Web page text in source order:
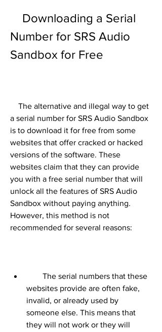
Number for SRS Audio
Sandbox for Free
a serial number for SRS Audio Sandbox
is to download it for free from some
websites that offer cracked or hacked
versions of the software. These
websites claim that they can provide
you with a free serial number that will
unlock all the features of SRS Audio
Sandbox without paying anything.
However, this method is not
recommended for several reasons:
websites provide are often fake,
invalid, or already used by
someone else. This means that
they will not work or they will